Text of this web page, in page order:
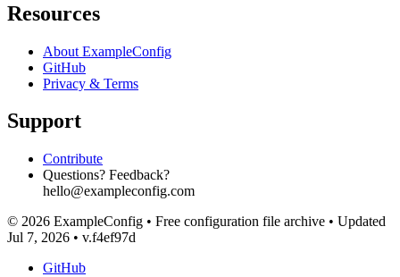
Resources
About ExampleConfig
GitHub
Privacy & Terms
Support
Contribute
Questions? Feedback?
hello@exampleconfig.com
© 2026 ExampleConfig • Free configuration file archive • Updated
Jul 7, 2026 • v.f4ef97d
GitHub